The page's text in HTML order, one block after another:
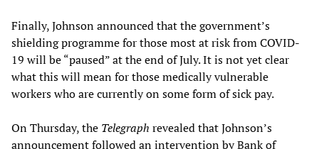
Finally, Johnson announced that the government’s
shielding programme for those most at risk from COVID-
19 will be “paused” at the end of July. It is not yet clear
what this will mean for those medically vulnerable
workers who are currently on some form of sick pay.
On Thursday, the Telegraph revealed that Johnson’s
announcement followed an intervention by Bank of